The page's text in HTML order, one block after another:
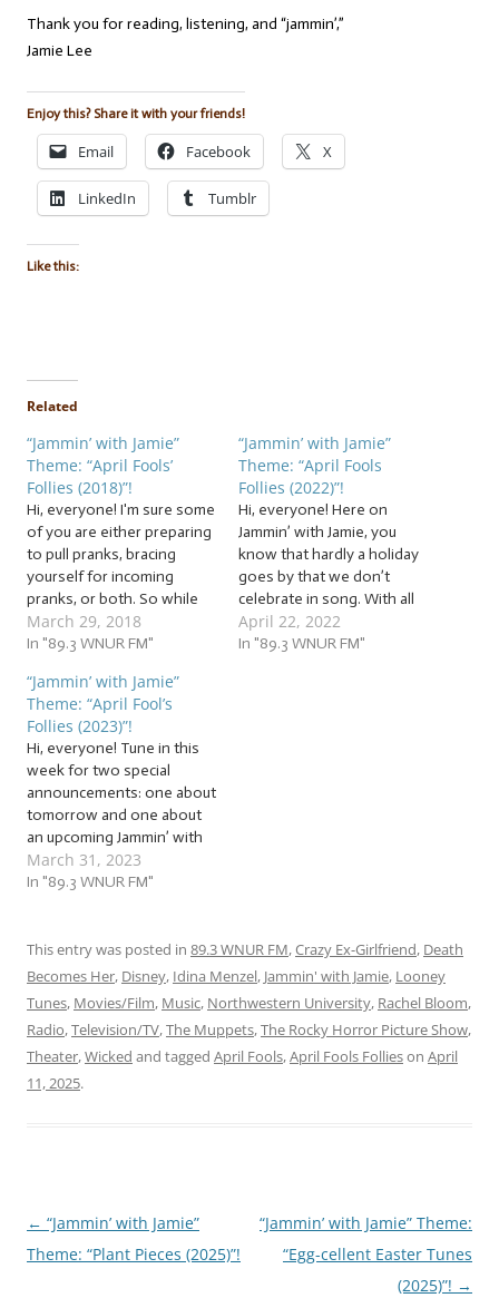
Thank you for reading, listening, and “jammin’,”
Jamie Lee
Enjoy this? Share it with your friends!
Email Facebook X
LinkedIn Tumblr
Like this:
Related
“Jammin’ with Jamie”
Theme: “April Fools’
Follies (2018)”!
Hi, everyone! I'm sure some
of you are either preparing
to pull pranks, bracing
yourself for incoming
pranks, or both. So while
you strategically plant that
whoopee cushion, jam with
and maybe for some
caution. Sometimes, pranks
are fun, but don't let the
fooling go too…
March 29, 2018
In "89.3 WNUR FM"
“Jammin’ with Jamie”
Theme: “April Fools
Follies (2022)”!
Hi, everyone! Here on
Jammin’ with Jamie, you
know that hardly a holiday
goes by that we don’t
celebrate in song. With all
of the scheduling and
technical tomfoolery, you
April 22, 2022
In "89.3 WNUR FM"
“Jammin’ with Jamie”
Theme: “April Fool’s
Follies (2023)”!
Hi, everyone! Tune in this
week for two special
announcements: one about
tomorrow and one about
an upcoming Jammin’ with
Jamie jam session! No
foolin’: we’ve got a great
“April Fool’s Follies (2023)”!
This week, we’re jammin’
to…
March 31, 2023
In "89.3 WNUR FM"
This entry was posted in 89.3 WNUR FM,Crazy Ex-Girlfriend, Death
Becomes Her, Disney, Idina Menzel, Jammin' with Jamie, Looney
Tunes, Movies/Film, Music, Northwestern University, Rachel Bloom,
Radio,Television/TV,The Muppets,The Rocky Horror Picture Show,
Theater,Wicked and tagged April Fools,April Fools Follieson April
11, 2025.
Post
← “Jammin’ with Jamie”
Theme: “Plant Pieces (2025)”!
“Jammin’ with Jamie” Theme:
“Egg-cellent Easter Tunes
(2025)”! →